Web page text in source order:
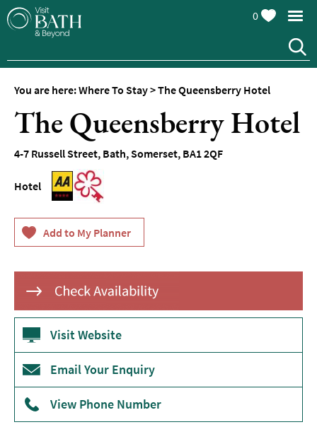
Hotels
Hotels
Guesthouses
and
B&Bs
Pubs
Rooms
Self-
Catering
Hostels
&
Accommodation
Camping
&
Glamping
Family-
Friendly
0
You are here:Where To Stay>The Queensberry Hotel
The Queensberry Hotel
4-7 Russell Street, Bath,Somerset, BA1 2QF
Hotel
Visit Website
Email Your Enquiry
View Phone Number